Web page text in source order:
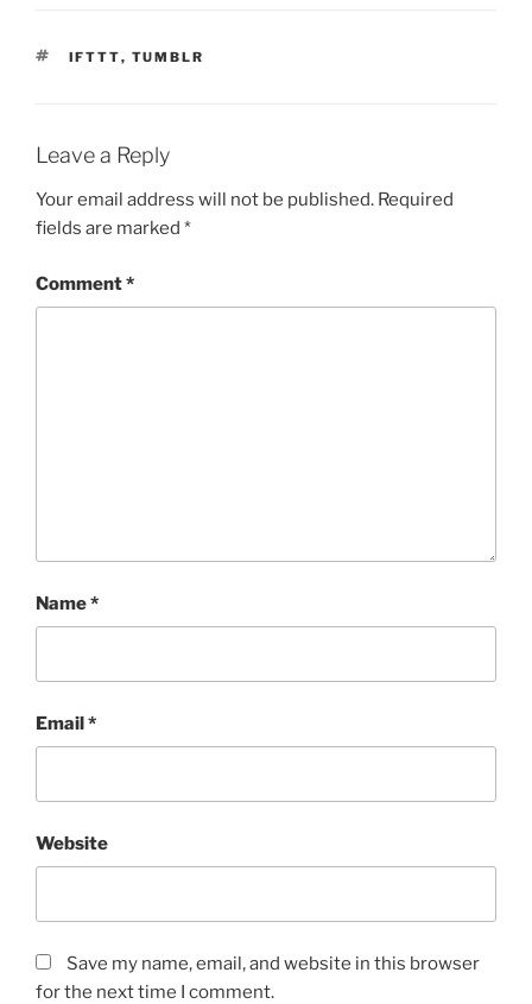
TAGS
IFTTT, TUMBLR
Leave a Reply
Your email address will not be published. Required
fields are marked *
Comment*
Name*
Email*
Website
Save my name, email, and website in this browser
for the next time I comment.